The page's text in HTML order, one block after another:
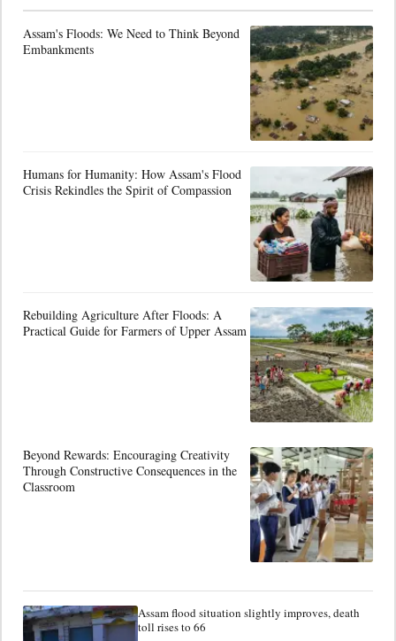
Assam's Floods: We Need to Think Beyond
Embankments
Humans for Humanity: How Assam's Flood
Crisis Rekindles the Spirit of Compassion
Rebuilding Agriculture After Floods: A
Practical Guide for Farmers of Upper Assam
Beyond Rewards: Encouraging Creativity
Through Constructive Consequences in the
Classroom
Assam flood situation slightly improves, death
toll rises to 66